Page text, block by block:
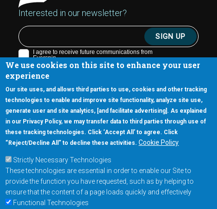
We use cookies on this site to enhance your user
experience
Our site uses, and allows third parties to use, cookies and other tracking
technologies to enable and improve site functionality, analyze site use,
generate user and site analytics, [and facilitate advertising]. As explained
in our Privacy Policy, we may transfer data to third parties through use of
these tracking technologies. Click ‘Accept All’ to agree. Click
“Reject/Decline All” to decline these activities. Cookie Policy
Strictly Necessary Technologies
These technologies are essential in order to enable our Site to
provide the function you have requested, such as by helping to
ensure that the content of a page loads quickly and effectively
Functional Technologies
Interested in our newsletter?
5670 W. Chandler Blvd., Suite 130
Chandler, Arizona 85226
+1-877-480-MRAM (6726)
Footer Main Menu
Products
Applications
Order